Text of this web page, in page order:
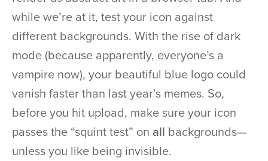
while we’re at it, test your icon against
different backgrounds. With the rise of dark
mode (because apparently, everyone’s a
vampire now), your beautiful blue logo could
vanish faster than last year’s memes. So,
before you hit upload, make sure your icon
passes the “squint test” on all backgrounds—
unless you like being invisible.